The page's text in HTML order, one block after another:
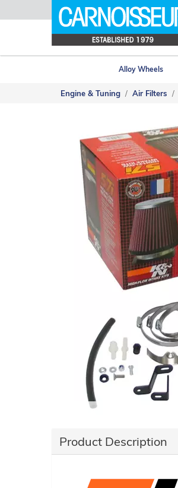
Alloy Wheels
Engine & Tuning Air Filters
Product Description